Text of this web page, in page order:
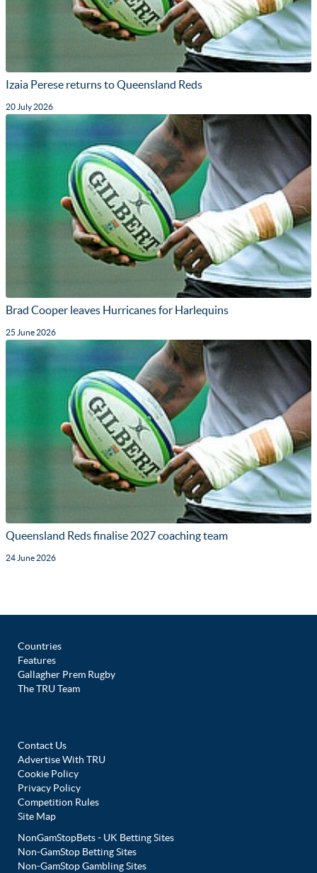
Izaia Perese returns to Queensland Reds
20 July 2026
Brad Cooper leaves Hurricanes for Harlequins
25 June 2026
Queensland Reds finalise 2027 coaching team
24 June 2026
Countries
Features
Gallagher Prem Rugby
The TRU Team
Contact Us
Advertise With TRU
Cookie Policy
Privacy Policy
Competition Rules
Site Map
NonGamStopBets - UK Betting Sites
Non-GamStop Betting Sites
Non-GamStop Gambling Sites